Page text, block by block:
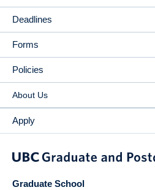
Deadlines
Forms
Policies
About Us
Apply
Graduate School